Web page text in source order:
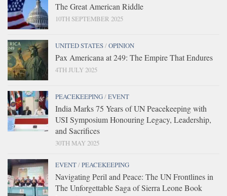
The Great American Riddle
10TH SEPTEMBER 2025
UNITED STATES/OPINION
Pax Americana at 249: The Empire That Endures
4TH JULY 2025
PEACEKEEPING/EVENT
India Marks 75 Years of UN Peacekeeping with
USI Symposium Honouring Legacy, Leadership,
and Sacrifices
30TH MAY 2025
EVENT/PEACEKEEPING
Navigating Peril and Peace: The UN Frontlines in
The Unforgettable Saga of Sierra Leone Book